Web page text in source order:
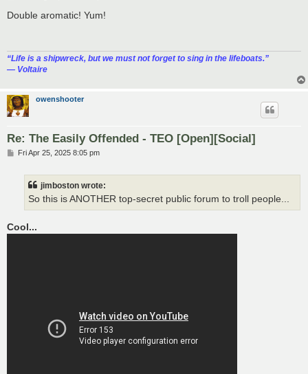
s
t
Double aromatic! Yum!
“‎Life is a shipwreck, but we must not forget to sing in the lifeboats.”
― Voltaire
owenshooter
Re: The Easily Offended - TEO [Open][Social]
PFri Apr 25, 2025 8:05 pm
jimboston wrote:
So this is ANOTHER top-secret public forum to troll people...
Cool...